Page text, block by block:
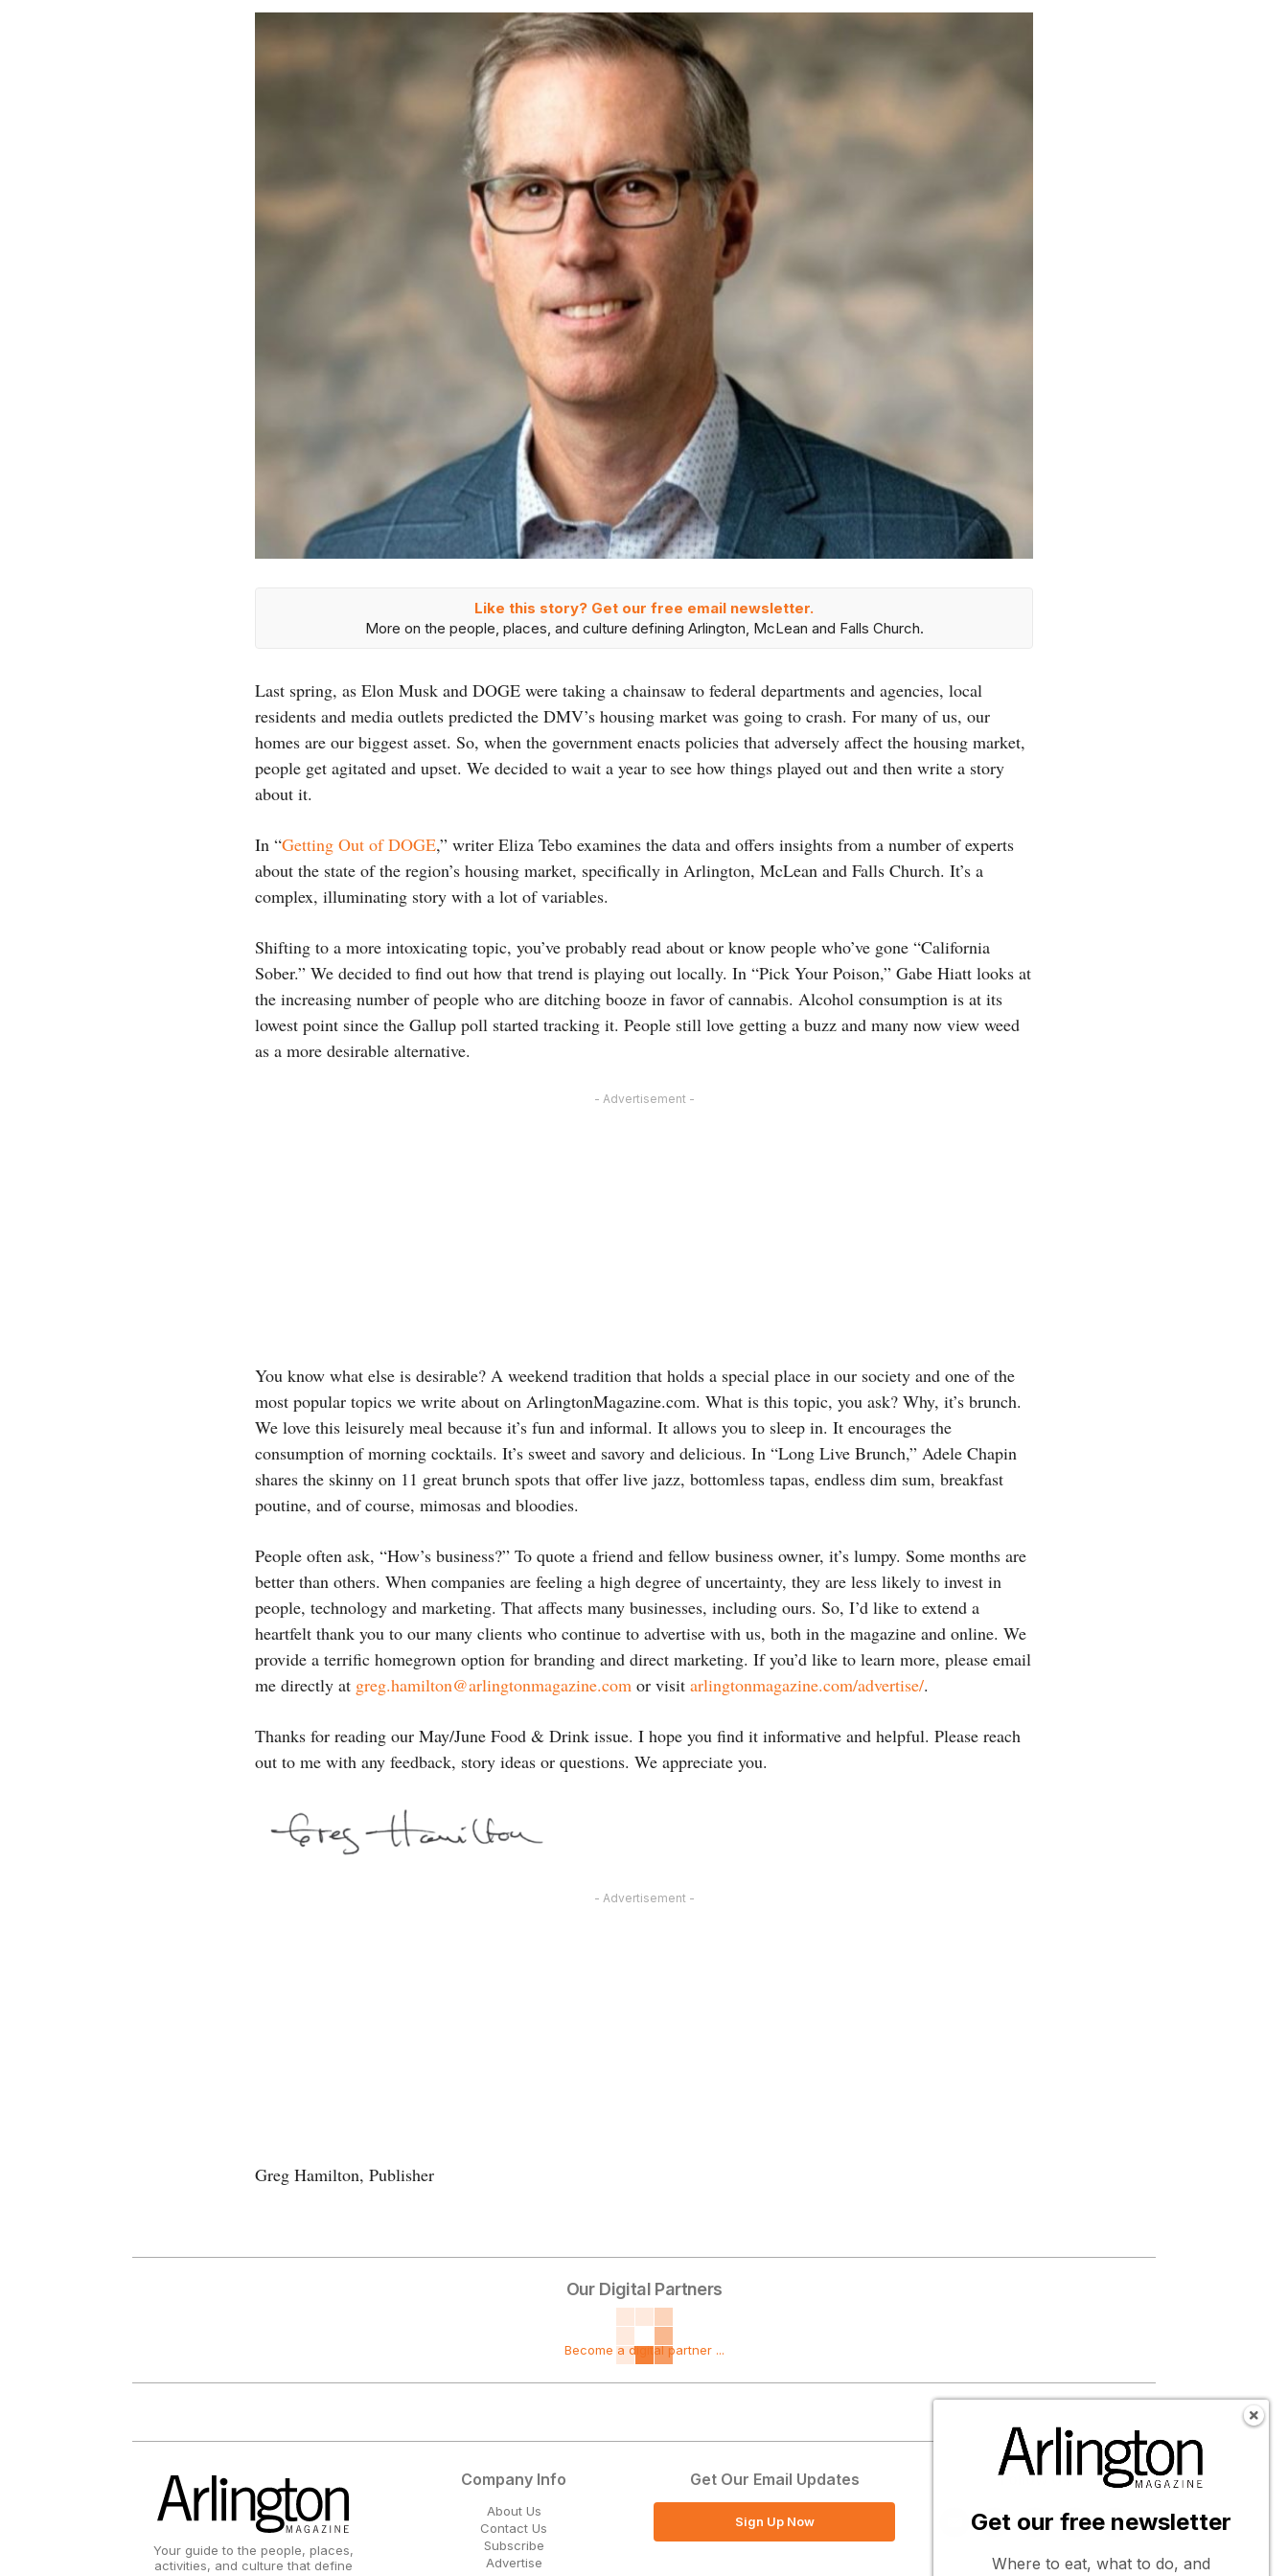
Like this story? Get our free email newsletter.
More on the people, places, and culture defining Arlington, McLean and Falls Church.
Last spring, as Elon Musk and DOGE were taking a chainsaw to federal departments and agencies, local
residents and media outlets predicted the DMV’s housing market was going to crash. For many of us, our
homes are our biggest asset. So, when the government enacts policies that adversely affect the housing market,
people get agitated and upset. We decided to wait a year to see how things played out and then write a story
about it.
In “Getting Out of DOGE,” writer Eliza Tebo examines the data and offers insights from a number of experts
about the state of the region’s housing market, specifically in Arlington, McLean and Falls Church. It’s a
complex, illuminating story with a lot of variables.
Shifting to a more intoxicating topic, you’ve probably read about or know people who’ve gone “California
Sober.” We decided to find out how that trend is playing out locally. In “Pick Your Poison,” Gabe Hiatt looks at
the increasing number of people who are ditching booze in favor of cannabis. Alcohol consumption is at its
lowest point since the Gallup poll started tracking it. People still love getting a buzz and many now view weed
as a more desirable alternative.
- Advertisement -
You know what else is desirable? A weekend tradition that holds a special place in our society and one of the
most popular topics we write about on ArlingtonMagazine.com. What is this topic, you ask? Why, it’s brunch.
We love this leisurely meal because it’s fun and informal. It allows you to sleep in. It encourages the
consumption of morning cocktails. It’s sweet and savory and delicious. In “Long Live Brunch,” Adele Chapin
shares the skinny on 11 great brunch spots that offer live jazz, bottomless tapas, endless dim sum, breakfast
poutine, and of course, mimosas and bloodies.
People often ask, “How’s business?” To quote a friend and fellow business owner, it’s lumpy. Some months are
better than others. When companies are feeling a high degree of uncertainty, they are less likely to invest in
people, technology and marketing. That affects many businesses, including ours. So, I’d like to extend a
heartfelt thank you to our many clients who continue to advertise with us, both in the magazine and online. We
provide a terrific homegrown option for branding and direct marketing. If you’d like to learn more, please email
me directly at greg.hamilton@arlingtonmagazine.com or visit arlingtonmagazine.com/advertise/.
Thanks for reading our May/June Food & Drink issue. I hope you find it informative and helpful. Please reach
out to me with any feedback, story ideas or questions. We appreciate you.
- Advertisement -
Greg Hamilton, Publisher
Our Digital Partners
Become a digital partner ...
Your guide to the people, places,
activities, and culture that define
Company Info
About Us
Contact Us
Subscribe
Advertise
Get Our Email Updates
Sign Up Now
Follow Us
Get our free newsletter
Where to eat, what to do, and